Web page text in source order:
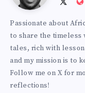
Princeon
Passionate about
to share the timeless
tales, rich with
and my mission is to
Follow me on X for
reflections!